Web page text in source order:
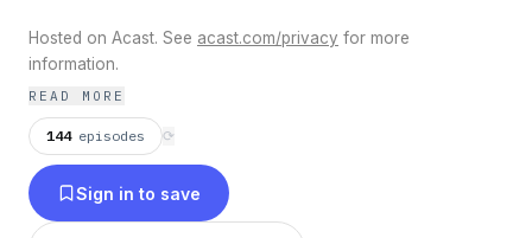
Hosted on Acast. See acast.com/privacy for more
information.
READ MORE
144 episodes ⟳
Sign in to save